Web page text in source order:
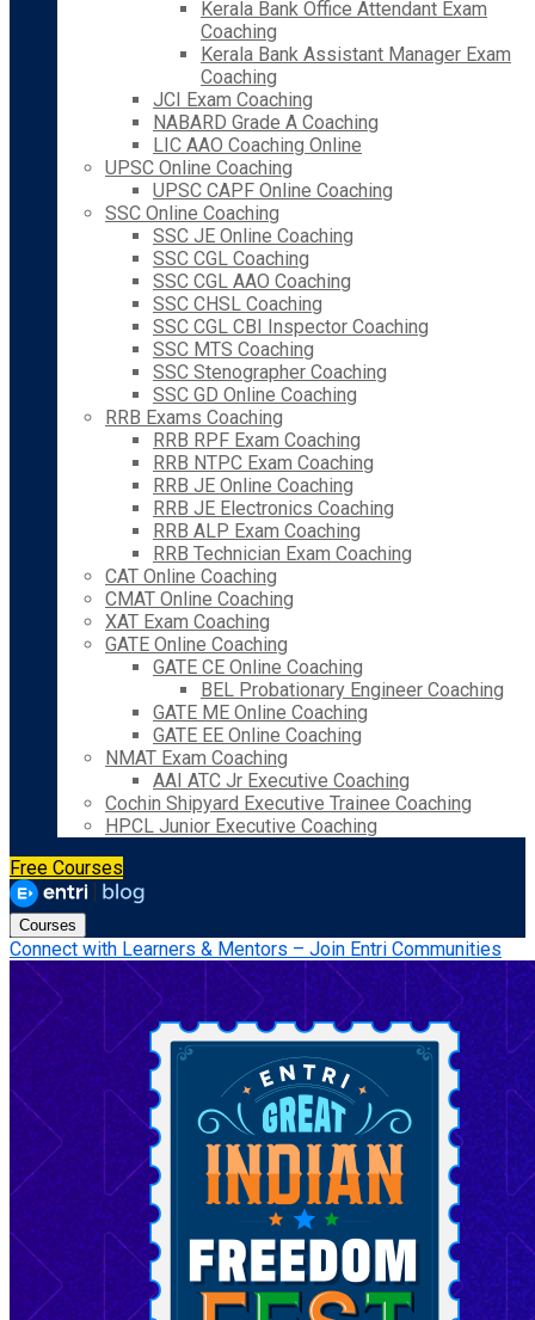
Kerala Bank Office Attendant Exam
Coaching
Kerala Bank Assistant Manager Exam
Coaching
JCI Exam Coaching
NABARD Grade A Coaching
LIC AAO Coaching Online
UPSC Online Coaching
UPSC CAPF Online Coaching
SSC Online Coaching
SSC JE Online Coaching
SSC CGL Coaching
SSC CGL AAO Coaching
SSC CHSL Coaching
SSC CGL CBI Inspector Coaching
SSC MTS Coaching
SSC Stenographer Coaching
SSC GD Online Coaching
RRB Exams Coaching
RRB RPF Exam Coaching
RRB NTPC Exam Coaching
RRB JE Online Coaching
RRB JE Electronics Coaching
RRB ALP Exam Coaching
RRB Technician Exam Coaching
CAT Online Coaching
CMAT Online Coaching
XAT Exam Coaching
GATE Online Coaching
GATE CE Online Coaching
BEL Probationary Engineer Coaching
GATE ME Online Coaching
GATE EE Online Coaching
NMAT Exam Coaching
AAI ATC Jr Executive Coaching
Cochin Shipyard Executive Trainee Coaching
HPCL Junior Executive Coaching
Free Courses
Courses
Connect with Learners & Mentors – Join Entri Communities